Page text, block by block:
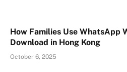
How Families Use WhatsApp
Download in Hong Kong
October 6, 2025